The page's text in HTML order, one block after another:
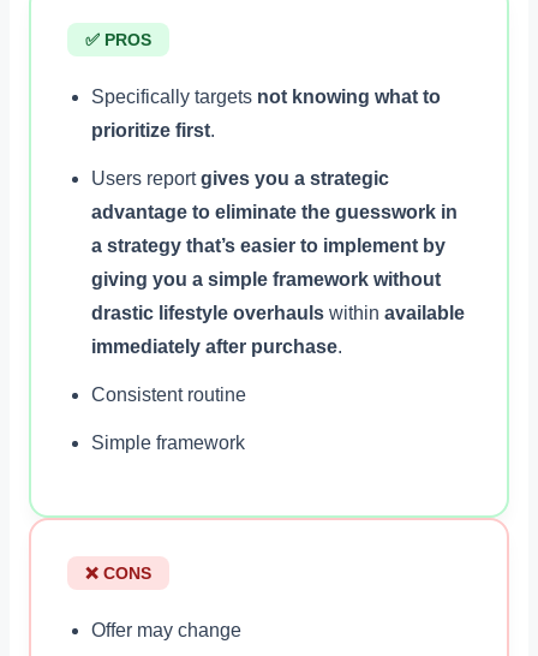
✅ PROS
Specifically targets not knowing what to
prioritize first.
Users reportgives you a strategic
advantage to eliminate the guesswork in
a strategy that’s easier to implement by
giving you a simple framework without
drastic lifestyle overhauls within available
immediately after purchase.
Consistent routine
Simple framework
❌ CONS
Offer may change